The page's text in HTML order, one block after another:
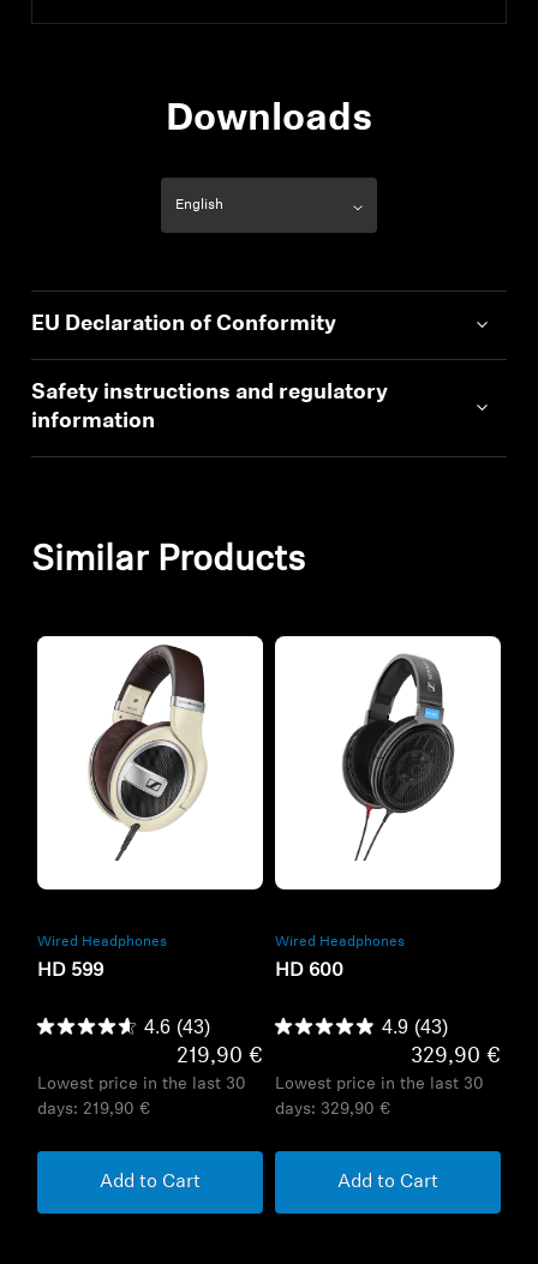
Downloads
EU Declaration of Conformity
Safety instructions and regulatory
information
Similar Products
Wired Headphones
HD 599
4.6 (43)
219,90 €
Lowest price in the last 30
days: 219,90 €
Add to Cart
Wired Headphones
HD 600
4.9 (43)
329,90 €
Lowest price in the last 30
days: 329,90 €
Add to Cart